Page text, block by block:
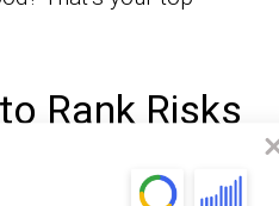
Rank Risks
created equal, and